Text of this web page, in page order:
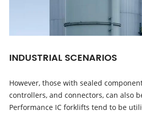
INDUSTRIAL SCENARIOS
However, those with sealed
controllers, and connectors, can also
Performance IC forklifts tend to be